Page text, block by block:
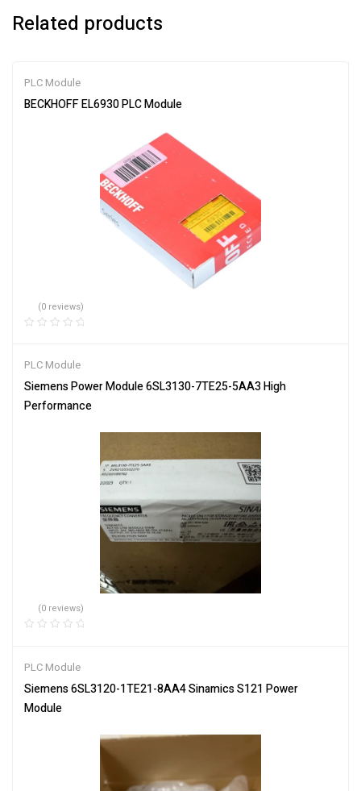
Related products
PLC Module
BECKHOFF EL6930 PLC Module
(0 reviews)
PLC Module
Siemens Power Module 6SL3130-7TE25-5AA3 High
Performance
(0 reviews)
PLC Module
Siemens 6SL3120-1TE21-8AA4 Sinamics S121 Power
Module